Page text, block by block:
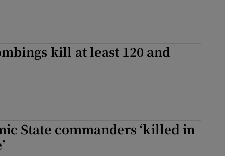
Show History sub sections
Opens in new window
kill at least 120 and
State commanders ‘killed in